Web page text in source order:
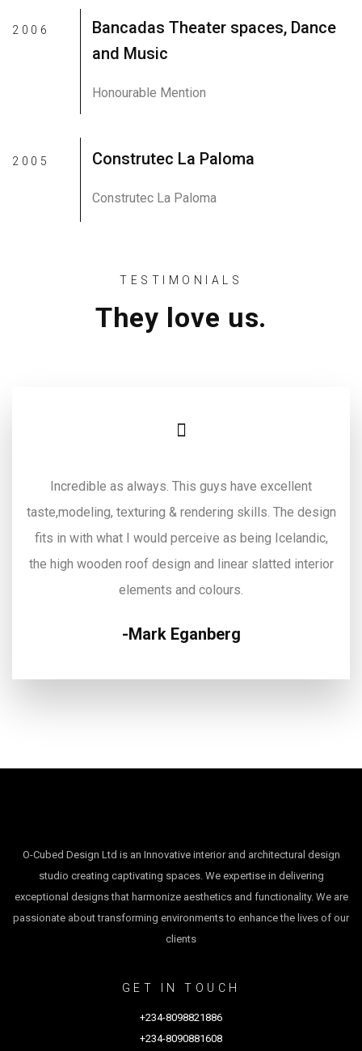
2006
Bancadas Theater spaces, Dance
and Music
Honourable Mention
2005 Construtec La Paloma
Construtec La Paloma
TESTIMONIALS
They love us.
Incredible as always. This guys have excellent
taste,modeling, texturing & rendering skills. The design
fits in with what I would perceive as being Icelandic,
the high wooden roof design and linear slatted interior
elements and colours.
Mark Eganberg
O-Cubed Design Ltd is an Innovative interior and architectural design
studio creating captivating spaces. We expertise in delivering
exceptional designs that harmonize aesthetics and functionality. We are
passionate about transforming environments to enhance the lives of our
clients
GET IN TOUCH
+234-8098821886
+234-8090881608